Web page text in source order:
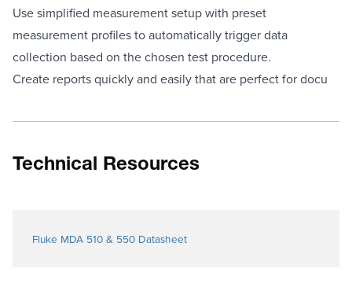
Use simplified measurement setup with preset
measurement profiles to automatically trigger data
collection based on the chosen test procedure.
Create reports quickly and easily that are perfect for docu
Technical Resources
Fluke MDA 510 & 550 Datasheet